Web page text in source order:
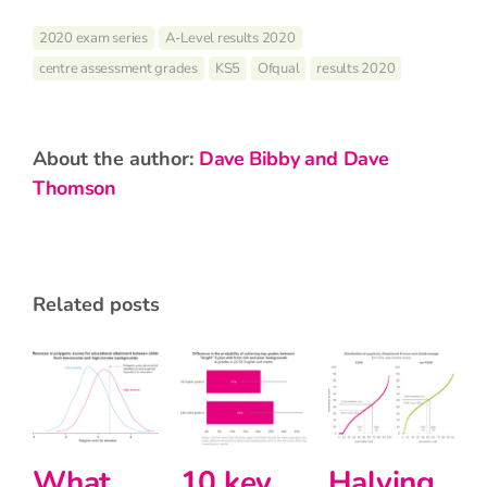
2020 exam series
A-Level results 2020
centre assessment grades
KS5 Ofqual results 2020
about the author: Dave Bibby and Dave
Thomson
related posts